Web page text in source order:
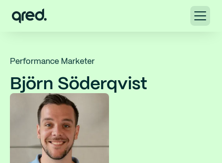
Performance Marketer
Björn Söderqvist